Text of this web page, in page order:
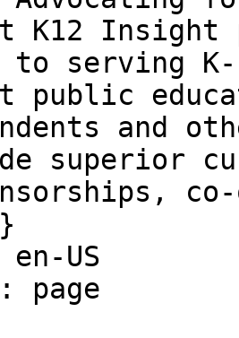
K12
to serving
public
and
superior
US
page